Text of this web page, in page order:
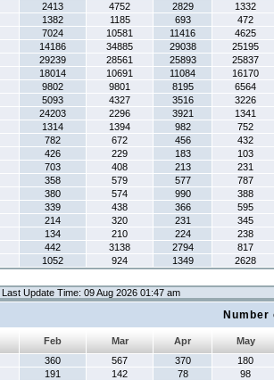
2413 4752 2829
1332
1382 1185 693
472
7024 10581 11416
4625
14186 34885 29038
25195
29239 28561 25893
25837
18014 10691 11084
16170
9802 9801 8195
6564
5093 4327 3516
3226
24203 2296 3921
1341
1314 1394 982
752
782 672 456
432
426 229 183
103
703 408 213
231
358 579 577
787
380 574 990
388
339 438 366
595
214 320 231
345
134 210 224
238
442 3138 2794
817
1052 924 1349 2628
Last Update Time: 09 Aug 2026 01:47 am
Feb Mar Apr
May
360 567 370
180
191 142 78
98